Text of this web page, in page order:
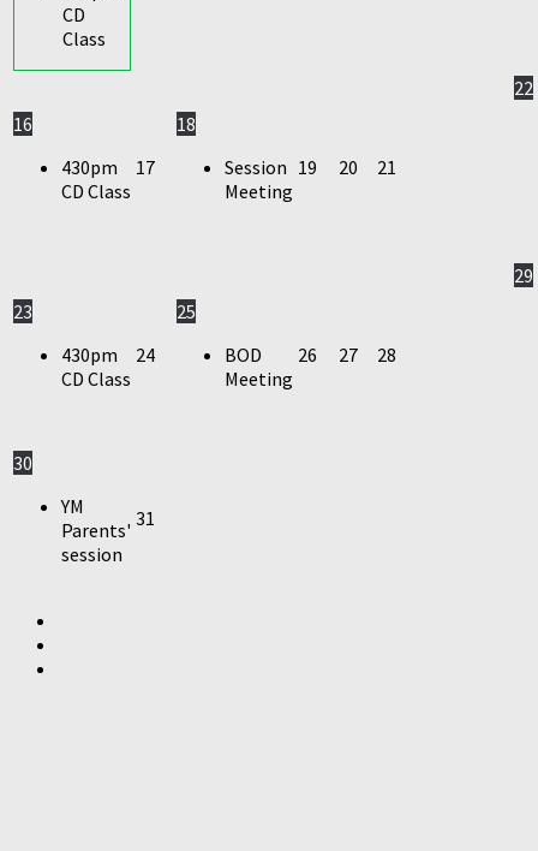
CD
Class
16
430pm
CD Class
17
18
Session
Meeting
19 20 21
22
23
430pm
CD Class
24
25
BOD
Meeting
26 27 28
29
30
YM
Parents'
session
31